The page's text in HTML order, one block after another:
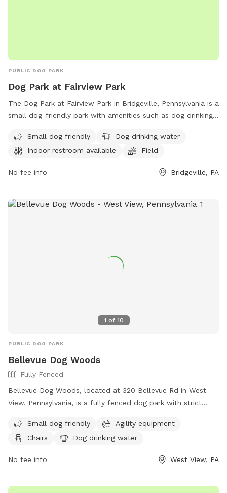
PUBLIC DOG PARK
Dog Park at Fairview Park
The Dog Park at Fairview Park in Bridgeville, Pennsylvania is a
small dog-friendly park with amenities such as dog drinking
play. Visitors can find more information on their website or
contact the park at (412) 221-8700 or
pwillis@sftwp.com
Small dog friendly
Dog drinking water
Indoor restroom available
Field
No fee info Bridgeville, PA
1 of 10
PUBLIC DOG PARK
Bellevue Dog Woods
Fully Fenced
Bellevue Dog Woods, located at 320 Bellevue Rd in West
View, Pennsylvania, is a fully fenced dog park with strict
old, vaccinated, licensed, and spayed/neutered. Aggressive
dogs are not allowed and children under 12 are prohibited
allowed inside the park. Owners must be present and in
are responsible for any damage or injuries. The park offers
Small dog friendly
Agility equipment
Chairs
Dog drinking water
No fee info West View, PA